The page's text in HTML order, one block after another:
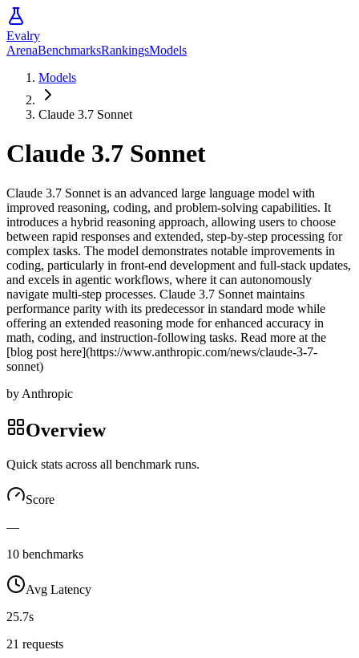
Evalry
ArenaBenchmarksRankingsModels
Models
Claude 3.7 Sonnet
Claude 3.7 Sonnet
Claude 3.7 Sonnet is an advanced large language model with
improved reasoning, coding, and problem-solving capabilities. It
introduces a hybrid reasoning approach, allowing users to choose
between rapid responses and extended, step-by-step processing for
complex tasks. The model demonstrates notable improvements in
coding, particularly in front-end development and full-stack updates,
and excels in agentic workflows, where it can autonomously
navigate multi-step processes. Claude 3.7 Sonnet maintains
performance parity with its predecessor in standard mode while
offering an extended reasoning mode for enhanced accuracy in
math, coding, and instruction-following tasks. Read more at the
[blog post here](https://www.anthropic.com/news/claude-3-7-
sonnet)
by Anthropic
Overview
Quick stats across all benchmark runs.
Score
—
10 benchmarks
Avg Latency
25.7s
21 requests